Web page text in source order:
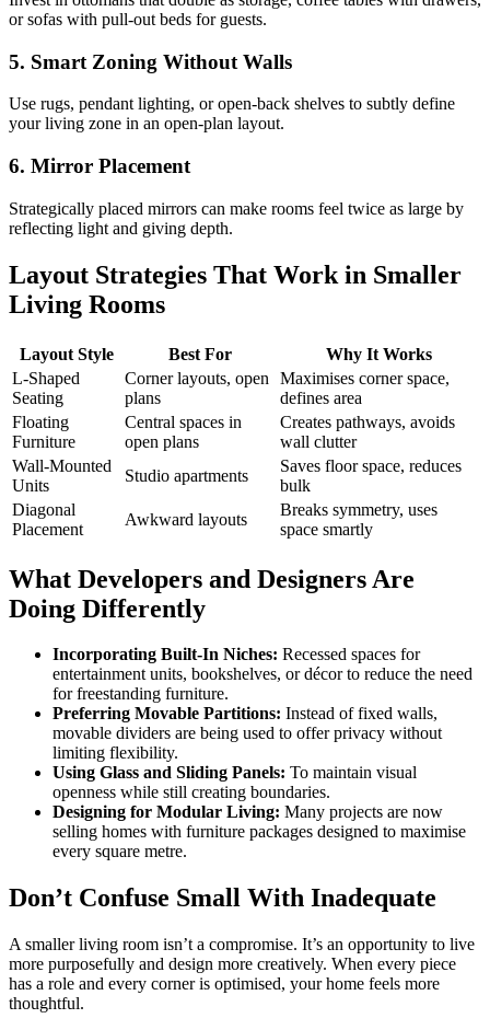
or sofas with pull-out beds for guests.
5. Smart Zoning Without Walls
Use rugs, pendant lighting, or open-back shelves to subtly define
your living zone in an open-plan layout.
6. Mirror Placement
Strategically placed mirrors can make rooms feel twice as large by
reflecting light and giving depth.
Layout Strategies That Work in Smaller
Living Rooms
Layout Style Best For
Why It Works
L-Shaped
Seating
Corner layouts, open
plans
Maximises corner space,
defines area
Floating
Furniture
Central spaces in
open plans
Creates pathways, avoids
wall clutter
Wall-Mounted
Units
Studio apartments
Saves floor space, reduces
bulk
Diagonal
Placement
Awkward layouts
Breaks symmetry, uses
space smartly
What Developers and Designers Are
Doing Differently
Incorporating Built-In Niches: Recessed spaces for
entertainment units, bookshelves, or décor to reduce the need
for freestanding furniture.
Preferring Movable Partitions: Instead of fixed walls,
movable dividers are being used to offer privacy without
limiting flexibility.
Using Glass and Sliding Panels: To maintain visual
openness while still creating boundaries.
Designing for Modular Living: Many projects are now
selling homes with furniture packages designed to maximise
every square metre.
Don’t Confuse Small With Inadequate
A smaller living room isn’t a compromise. It’s an opportunity to live
more purposefully and design more creatively. When every piece
has a role and every corner is optimised, your home feels more
thoughtful.